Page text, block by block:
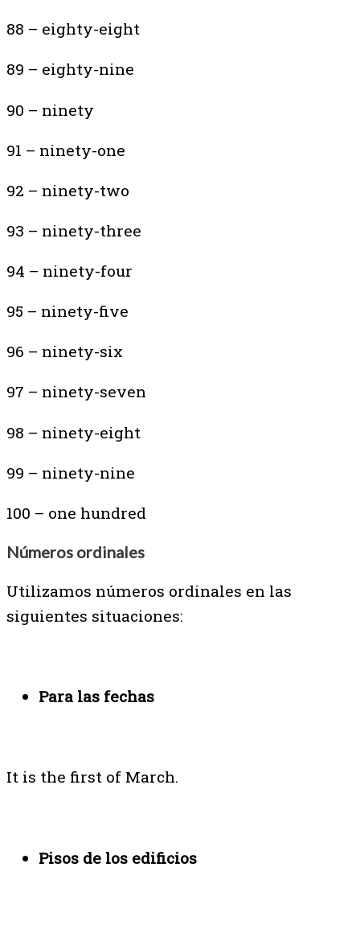
88 – eighty-eight
89 – eighty-nine
90 – ninety
91 – ninety-one
92 – ninety-two
93 – ninety-three
94 – ninety-four
95 – ninety-five
96 – ninety-six
97 – ninety-seven
98 – ninety-eight
99 – ninety-nine
100 – one hundred
Números ordinales
Utilizamos números ordinales en las
siguientes situaciones:
Para las fechas
It is the first of March.
Pisos de los edificios